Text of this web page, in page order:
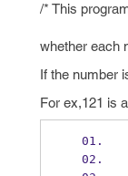
/* This
whether each
If the number
For ex,121 is